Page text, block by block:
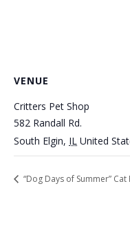
VENUE
Critters Pet Shop
582 Randall Rd.
South Elgin, IL United
“Dog Days of Summer” Cat